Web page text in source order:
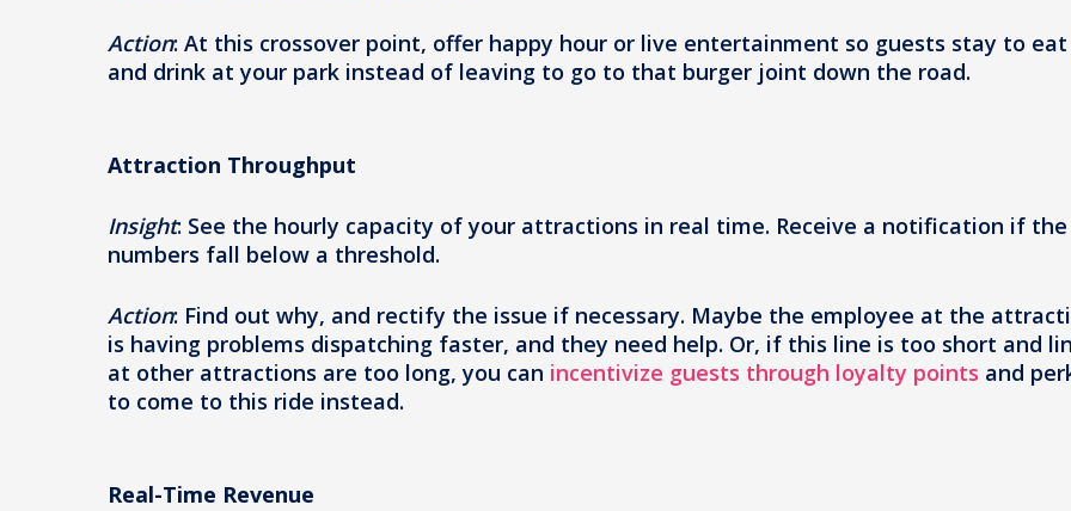
Action: At this crossover point, offer happy hour or live entertainment so guests stay to eat
and drink at your park instead of leaving to go to that burger joint down the road.
Attraction Throughput
Insight: See the hourly capacity of your attractions in real time. Receive a notification if the
numbers fall below a threshold.
Action: Find out why, and rectify the issue if necessary. Maybe the employee at the
is having problems dispatching faster, and they need help. Or, if this line is too short and
at other attractions are too long, you can incentivize guests through loyalty points and
to come to this ride instead.
Real-Time Revenue